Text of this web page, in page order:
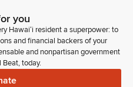
you
Hawaiʻi resident a superpower: to
and financial backers of your
and nonpartisan government
today.